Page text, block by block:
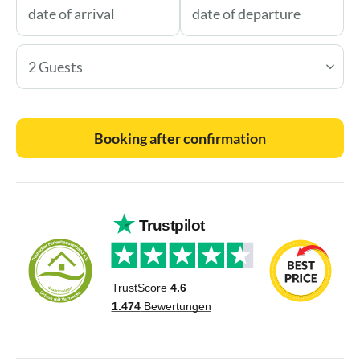
2 Guests
Booking after confirmation